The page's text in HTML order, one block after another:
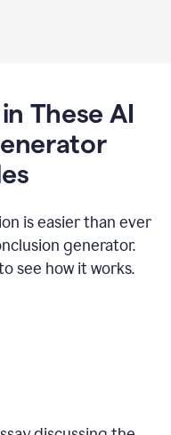
These AI
is easier than ever
generator.
see how it works.